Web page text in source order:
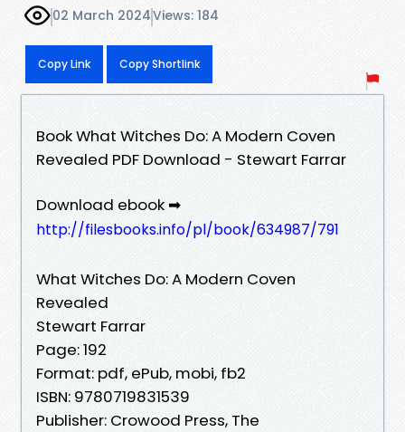
02 March 2024Views: 184
Copy Link Copy Shortlink
Book What Witches Do: A Modern Coven
Revealed PDF Download - Stewart Farrar
Download ebook ➡
http://filesbooks.info/pl/book/634987/791
What Witches Do: A Modern Coven
Revealed
Stewart Farrar
Page: 192
Format: pdf, ePub, mobi, fb2
ISBN: 9780719831539
Publisher: Crowood Press, The